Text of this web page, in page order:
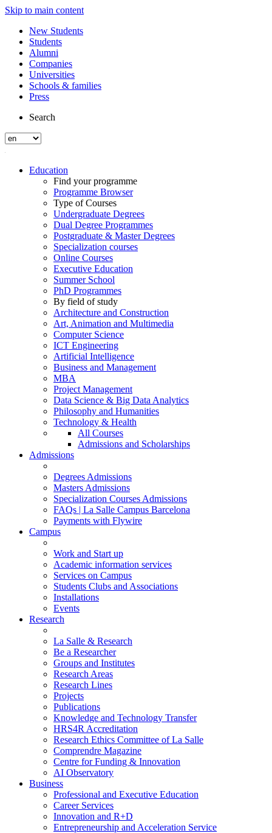
Skip to main content
New Students
Students
Alumni
Companies
Universities
Schools & families
Press
Search
Education
Find your programme
Programme Browser
Type of Courses
Undergraduate Degrees
Dual Degree Programmes
Postgraduate & Master Degrees
Specialization courses
Online Courses
Executive Education
Summer School
PhD Programmes
By field of study
Architecture and Construction
Art, Animation and Multimedia
Computer Science
ICT Engineering
Artificial Intelligence
Business and Management
MBA
Project Management
Data Science & Big Data Analytics
Philosophy and Humanities
Technology & Health
All Courses
Admissions and Scholarships
Admissions
Degrees Admissions
Masters Admissions
Specialization Courses Admissions
FAQs | La Salle Campus Barcelona
Payments with Flywire
Campus
Work and Start up
Academic information services
Services on Campus
Students Clubs and Associations
Installations
Events
Research
La Salle & Research
Be a Researcher
Groups and Institutes
Research Areas
Research Lines
Projects
Publications
Knowledge and Technology Transfer
HRS4R Accreditation
Research Ethics Committee of La Salle
Comprendre Magazine
Centre for Funding & Innovation
AI Observatory
Business
Professional and Executive Education
Career Services
Innovation and R+D
Entrepreneurship and Acceleration Service